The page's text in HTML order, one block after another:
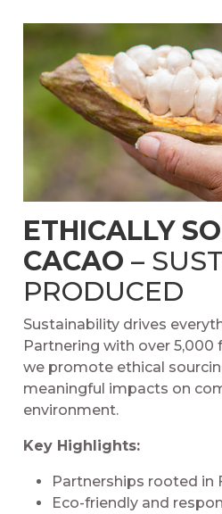
ETHICALLY
CACAO –
PRODUCED
Sustainability drives
Partnering with over 5,000
we promote ethical
meaningful impacts on
environment.
Key Highlights:
Partnerships rooted in
Eco-friendly and